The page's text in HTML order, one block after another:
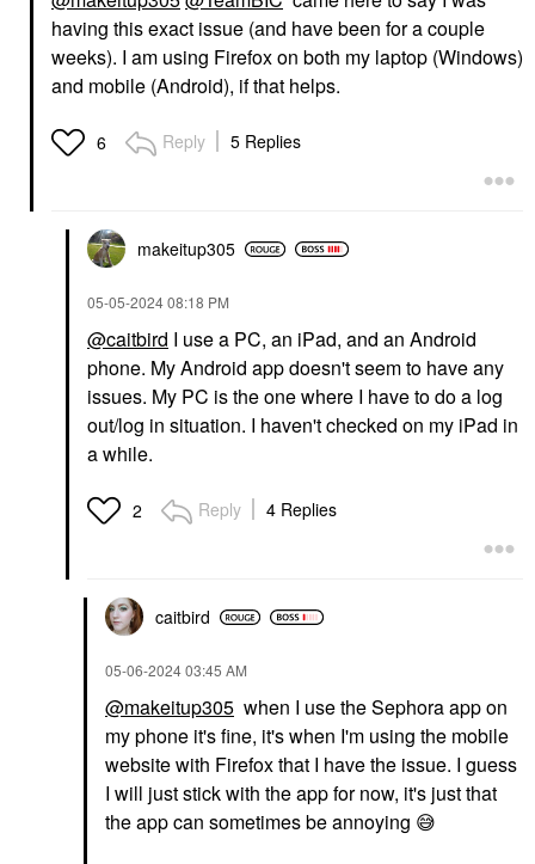
having this exact issue (and have been for a couple
weeks). I am using Firefox on both my laptop (Windows)
and mobile (Android), if that helps.
6 Reply 5 Replies
makeitup305
‎05-05-202408:18 PM
@caitbird I use a PC, an iPad, and an Android
phone. My Android app doesn't seem to have any
issues. My PC is the one where I have to do a log
out/log in situation. I haven't checked on my iPad in
a while.
2 Reply 4 Replies
caitbird
‎05-06-202403:45 AM
@makeitup305 when I use the Sephora app on
my phone it's fine, it's when I'm using the mobile
website with Firefox that I have the issue. I guess
I will just stick with the app for now, it's just that
the app can sometimes be annoying 😅